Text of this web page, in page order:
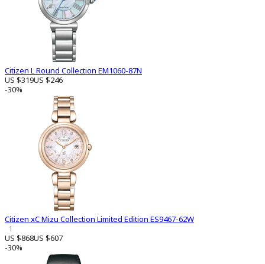
Citizen L Round Collection EM1060-87N
US $319US $246
-30%
Citizen xC Mizu Collection Limited Edition ES9467-62W
1
US $868US $607
-30%